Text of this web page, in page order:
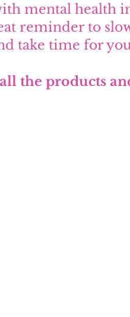
mental health
reminder to
take time for
the products